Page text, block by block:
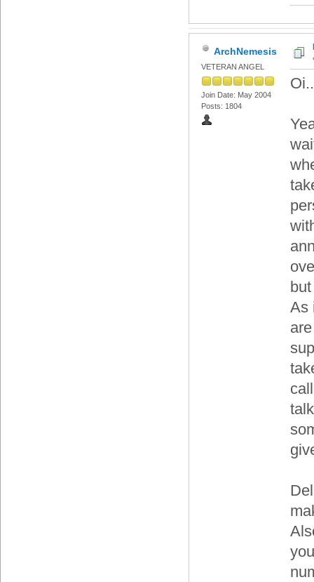
ArchNemesis
VETERAN ANGEL
Join Date: May 2004
Posts: 1804
As